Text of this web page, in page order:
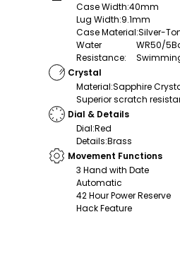
Case Width:40mm
Lug Width:9.1mm
Case Material:Silver-
Water
Resistance:
WR50/
Crystal
Material:Sapphire
Superior scratch
Dial & Details
Dial:Red
Details:Brass
Movement Functions
3 Hand with Date
Automatic
42 Hour Power Reserve
Hack Feature